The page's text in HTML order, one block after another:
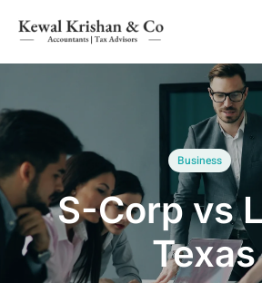
Business
S-Corp vs
Texas